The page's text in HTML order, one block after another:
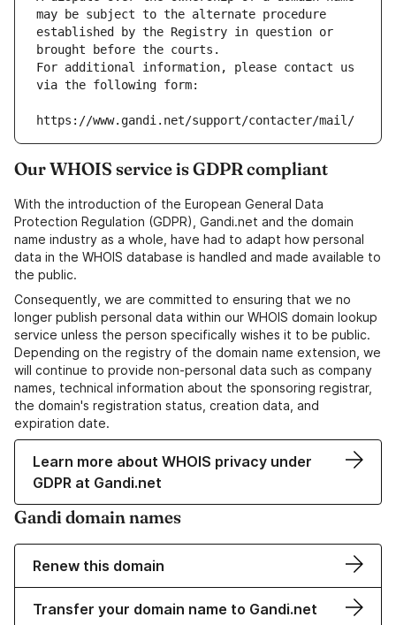
may be subject to the alternate procedure
established by the Registry in question or
brought before the courts.
For additional information, please contact us
via the following form:
https://www.gandi.net/support/contacter/mail/
Our WHOIS service is GDPR compliant
With the introduction of the European General Data
Protection Regulation (GDPR), Gandi.net and the domain
name industry as a whole, have had to adapt how personal
data in the WHOIS database is handled and made available to
the public.
Consequently, we are committed to ensuring that we no
longer publish personal data within our WHOIS domain lookup
service unless the person specifically wishes it to be public.
Depending on the registry of the domain name extension, we
will continue to provide non-personal data such as company
names, technical information about the sponsoring registrar,
the domain's registration status, creation data, and
expiration date.
Learn more about WHOIS privacy under
GDPR at Gandi.net
Gandi domain names
Renew this domain
Transfer your domain name to Gandi.net